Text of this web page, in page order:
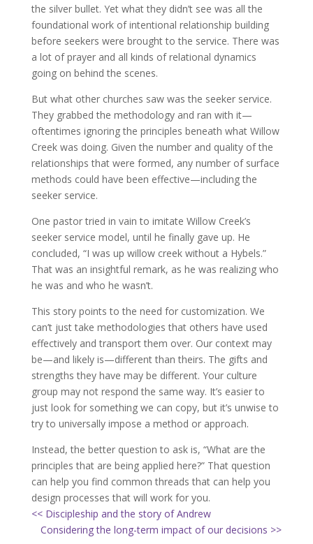
the silver bullet. Yet what they didn’t see was all the
foundational work of intentional relationship building
before seekers were brought to the service. There was
a lot of prayer and all kinds of relational dynamics
going on behind the scenes.
But what other churches saw was the seeker service.
They grabbed the methodology and ran with it—
oftentimes ignoring the principles beneath what Willow
Creek was doing. Given the number and quality of the
relationships that were formed, any number of surface
methods could have been effective—including the
seeker service.
One pastor tried in vain to imitate Willow Creek’s
seeker service model, until he finally gave up. He
concluded, “I was up willow creek without a Hybels.”
That was an insightful remark, as he was realizing who
he was and who he wasn’t.
This story points to the need for customization. We
can’t just take methodologies that others have used
effectively and transport them over. Our context may
be—and likely is—different than theirs. The gifts and
strengths they have may be different. Your culture
group may not respond the same way. It’s easier to
just look for something we can copy, but it’s unwise to
try to universally impose a method or approach.
Instead, the better question to ask is, “What are the
principles that are being applied here?” That question
can help you find common threads that can help you
design processes that will work for you.
<< Discipleship and the story of Andrew
Considering the long-term impact of our decisions >>